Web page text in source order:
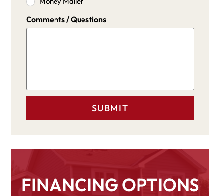
Comments / Questions
FINANCING OPTIONS